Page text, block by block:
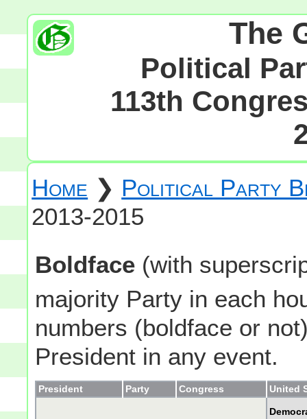
The
Political
113th
Home ❯ Political Party
2013-2015
Boldface (with
majority Party in each
numbers (boldface or
President in any event.
President Party Congress United